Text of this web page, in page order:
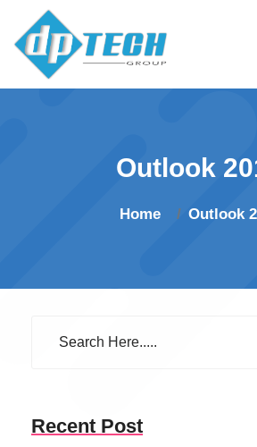
Outlook
Home Outlook
Recent Post